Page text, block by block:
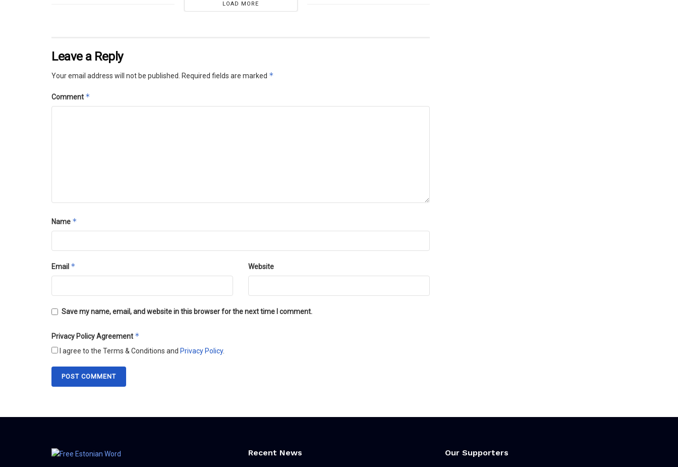
LOAD MORE
Leave a Reply
Your email address will not be published. Required fields are marked *
Comment *
Name *
Email * Website
Save my name, email, and website in this browser for the next time I comment.
Privacy Policy Agreement *
I agree to the Terms & Conditions and Privacy Policy.
Recent News Our Supporters